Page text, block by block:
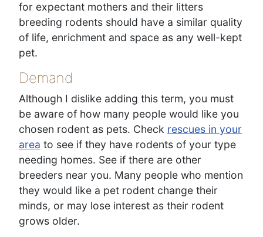
for expectant mothers and their litters
breeding rodents should have a similar quality
of life, enrichment and space as any well-kept
pet.
Demand
Although I dislike adding this term, you must
be aware of how many people would like you
chosen rodent as pets. Check rescues in your
area to see if they have rodents of your type
needing homes. See if there are other
breeders near you. Many people who mention
they would like a pet rodent change their
minds, or may lose interest as their rodent
grows older.